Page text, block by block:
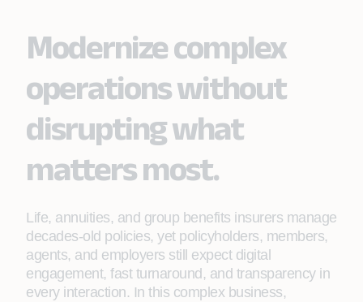
Modernize complex
operations without
disrupting what
matters most.
Life, annuities, and group benefits insurers manage
decades‑old policies, yet policyholders, members,
agents, and employers still expect digital
engagement, fast turnaround, and transparency in
every interaction. In this complex business,